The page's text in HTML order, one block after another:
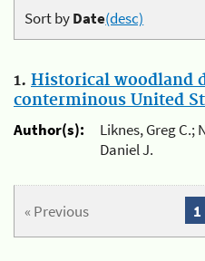
Sort byDate(desc)
1. Historical woodland
conterminous United
Author(s):
Liknes, Greg C.;
Daniel J.
« Previous 1